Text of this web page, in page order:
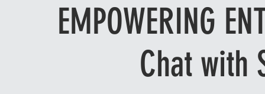
EMPOWERING
Chat with